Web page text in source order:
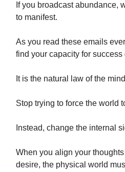
If you broadcast abundance,
to manifest.
As you read these emails
find your capacity for
It is the natural law of the
Stop trying to force the world
Instead, change the internal
When you align your
desire, the physical world